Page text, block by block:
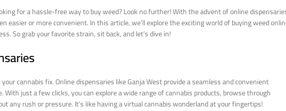
for a hassle-free way to buy weed? Look no further! With the advent of online
easier or more convenient. In this article, we’ll explore the exciting world of buying weed
So grab your favorite strain, sit back, and let’s dive in!
cannabis fix. Online dispensaries like Ganja West provide a seamless and convenient
just a few clicks, you can explore a wide range of cannabis products, browse through
any rush or pressure. It’s like having a virtual cannabis wonderland at your fingertips!